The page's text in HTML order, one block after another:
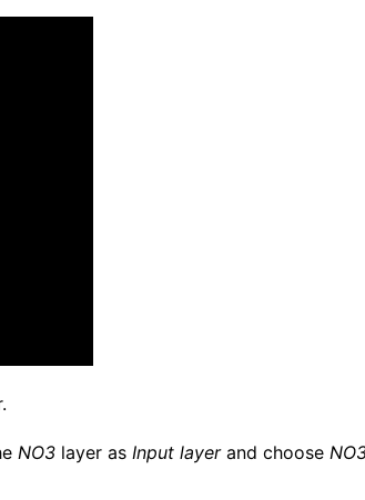
NO3 layer as Input layerand choose